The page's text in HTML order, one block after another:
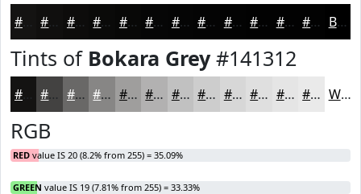
#100F0E #0D0C0B #0A0A09 #080807 #060606 #050505 #040404 #030303 #020202 #020202 #020202 Black
Tints of Bokara Grey#141312
#434241 #696867 #878685 #9F9E9D #B2B1B1 #C1C1C1 #CDCDCD #D7D7D7 #DFDFDF #E5E5E5 #EAEAEA White
RGB
RED value IS 20 (8.2% from 255) = 35.09%
GREEN value IS 19 (7.81% from 255) = 33.33%